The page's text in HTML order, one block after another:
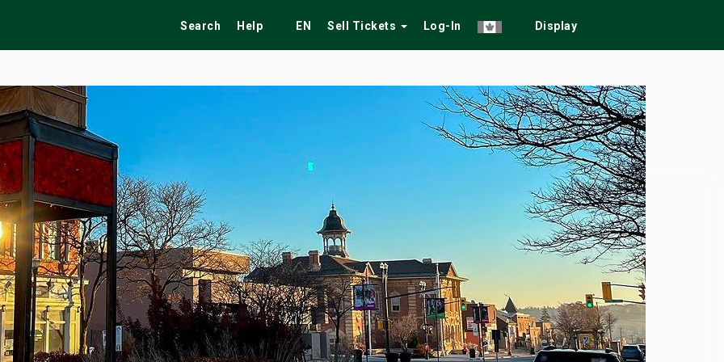
Search Help EN Sell Tickets Log-In Display
Festivals Fairs